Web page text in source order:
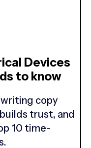
Devices
to know
copy
trust, and
10 time-